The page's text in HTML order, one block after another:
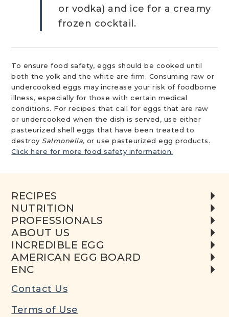
or vodka) and ice for a creamy
frozen cocktail.
To ensure food safety, eggs should be cooked until
both the yolk and the white are firm. Consuming raw or
undercooked eggs may increase your risk of foodborne
illness, especially for those with certain medical
conditions. For recipes that call for eggs that are raw
or undercooked when the dish is served, use either
pasteurized shell eggs that have been treated to
destroy Salmonella, or use pasteurized egg products.
Click here for more food safety information.
RECIPES
NUTRITION
PROFESSIONALS
ABOUT US
INCREDIBLE EGG
AMERICAN EGG BOARD
ENC
Contact Us
Terms of Use